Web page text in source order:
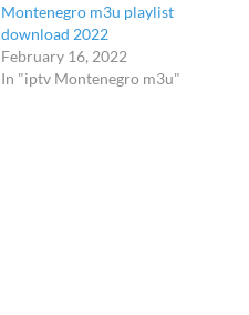
Montenegro m3u playlist
download 2022
February 16, 2022
In "iptv Montenegro m3u"